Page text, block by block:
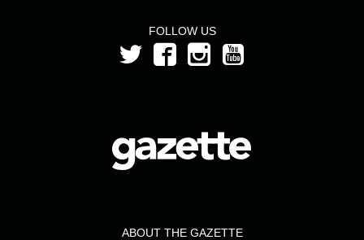
FOLLOW US
ABOUT THE GAZETTE